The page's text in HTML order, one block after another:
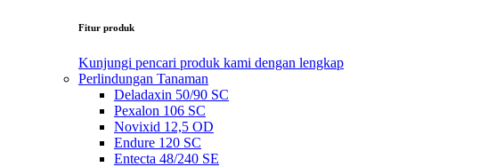
Fitur produk
Kunjungi pencari produk kami dengan lengkap
Perlindungan Tanaman
Deladaxin 50/90 SC
Pexalon 106 SC
Novixid 12,5 OD
Endure 120 SC
Entecta 48/240 SE